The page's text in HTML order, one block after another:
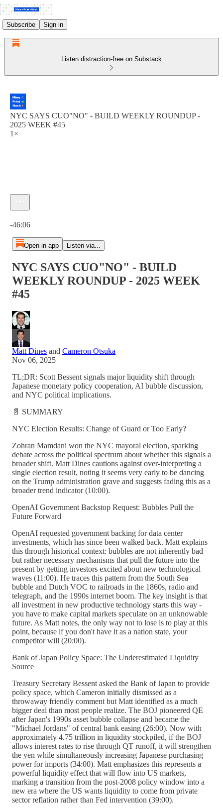
Subscribe Sign in
Listen distraction-free on Substack
NYC SAYS CUO"NO" - BUILD WEEKLY ROUNDUP -
2025 WEEK #45
1×
-46:06
Open in app Listen via...
NYC SAYS CUO"NO" - BUILD
WEEKLY ROUNDUP - 2025 WEEK
#45
Matt Dines and Cameron Otsuka
Nov 06, 2025
TL;DR: Scott Bessent signals major liquidity shift through
Japanese monetary policy cooperation, AI bubble discussion,
and NYC political implications.
📄 SUMMARY
NYC Election Results: Change of Guard or Too Early?
Zohran Mamdani won the NYC mayoral election, sparking
debate across the political spectrum about whether this signals a
broader shift. Matt Dines cautions against over-interpreting a
single election result, noting it seems very early to be dancing
on the Trump administration grave and suggests fading this as a
broader trend indicator (10:00).
OpenAI Government Backstop Request: Bubbles Pull the
Future Forward
OpenAI requested government backing for data center
investments, which has since been walked back. Matt explains
this through historical context: bubbles are not inherently bad
but rather necessary mechanisms that pull the future into the
present by getting investors excited about new technological
waves (11:00). He traces this pattern from the South Sea
bubble and Dutch VOC to railroads in the 1860s, radio and
telegraph, and the 1990s internet boom. The key insight is that
all investment in new productive technology starts this way -
you have to make capital markets speculate on an unknowable
future. As Matt notes, the only way not to lose is to play at this
point, because if you don't have it as a nation state, your
competitor will (20:00).
Bank of Japan Policy Space: The Underestimated Liquidity
Source
Treasury Secretary Bessent asked the Bank of Japan to provide
policy space, which Cameron initially dismissed as a
throwaway friendly comment but Matt identified as a much
bigger deal than most people realize. The BOJ pioneered QE
after Japan's 1990s asset bubble collapse and became the
"Michael Jordans" of central bank easing (26:00). Now with
approximately 4.75 trillion in liquidity stockpiled, if the BOJ
allows interest rates to rise through QT runoff, it will strengthen
the yen while simultaneously increasing Japanese purchasing
power for imports (34:00). Matt emphasizes this represents a
powerful liquidity effect that will flow into US markets,
marking a transition from the post-2008 policy window into a
new era where the US wants liquidity to come from private
sector reflation rather than Fed intervention (39:00).